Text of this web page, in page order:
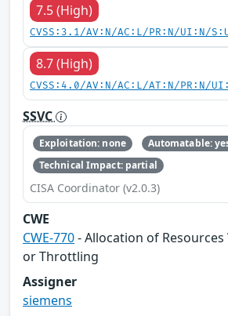
7.5 (High)
CVSS:3.1/AV:N/AC:L/PR:N/UI:N/
8.7 (High)
CVSS:4.0/AV:N/AC:L/AT:N/PR:N/
SSVC
Exploitation: none
Automatable:
Technical Impact: partial
CISA Coordinator (v2.0.3)
CWE
CWE-770- Allocation of
or Throttling
Assigner
siemens